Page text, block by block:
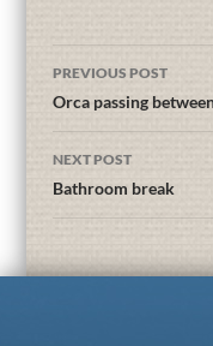
PREVIOUS POST
Orca passing
NEXT POST
Bathroom break